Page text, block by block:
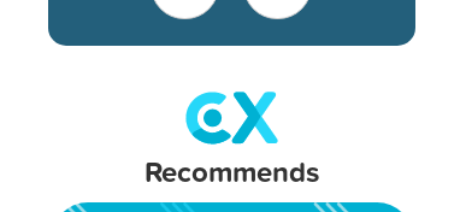
Recommends